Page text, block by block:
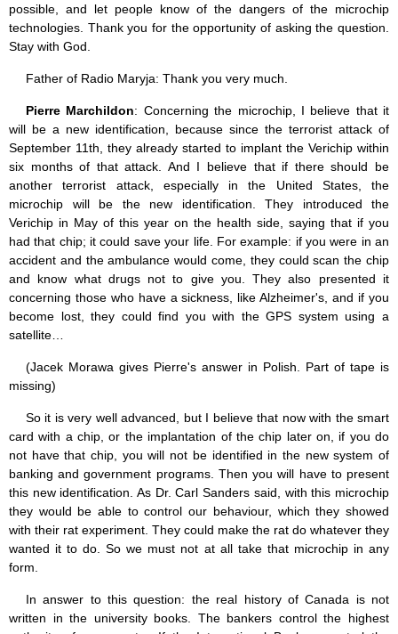
possible, and let people know of the dangers of the microchip
technologies. Thank you for the opportunity of asking the question.
Stay with God.
Father of Radio Maryja: Thank you very much.
Pierre Marchildon: Concerning the microchip, I believe that it
will be a new identification, because since the terrorist attack of
September 11th, they already started to implant the Verichip within
six months of that attack. And I believe that if there should be
another terrorist attack, especially in the United States, the
microchip will be the new identification. They introduced the
Verichip in May of this year on the health side, saying that if you
had that chip; it could save your life. For example: if you were in an
accident and the ambulance would come, they could scan the chip
and know what drugs not to give you. They also presented it
concerning those who have a sickness, like Alzheimer's, and if you
become lost, they could find you with the GPS system using a
satellite…
(Jacek Morawa gives Pierre's answer in Polish. Part of tape is
missing)
So it is very well advanced, but I believe that now with the smart
card with a chip, or the implantation of the chip later on, if you do
not have that chip, you will not be identified in the new system of
banking and government programs. Then you will have to present
this new identification. As Dr. Carl Sanders said, with this microchip
they would be able to control our behaviour, which they showed
with their rat experiment. They could make the rat do whatever they
wanted it to do. So we must not at all take that microchip in any
form.
In answer to this question: the real history of Canada is not
written in the university books. The bankers control the highest